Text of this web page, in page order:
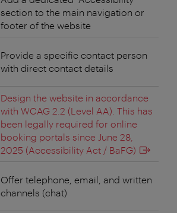
section to the main navigation or
footer of the website
Provide a specific contact person
with direct contact details
Design the website in accordance
with WCAG 2.2 (Level AA). This has
been legally required for online
booking portals since June 28,
2025 (Accessibility Act / BaFG)
Offer telephone, email, and written
channels (chat)